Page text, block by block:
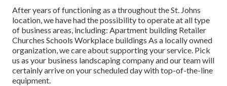
After years of functioning as a throughout the St. Johns
location, we have had the possibility to operate at all type
of business areas, including: Apartment building Retailer
Churches Schools Workplace buildings As a locally owned
organization, we care about supporting your service. Pick
us as your business landscaping company and our team will
certainly arrive on your scheduled day with top-of-the-line
equipment.